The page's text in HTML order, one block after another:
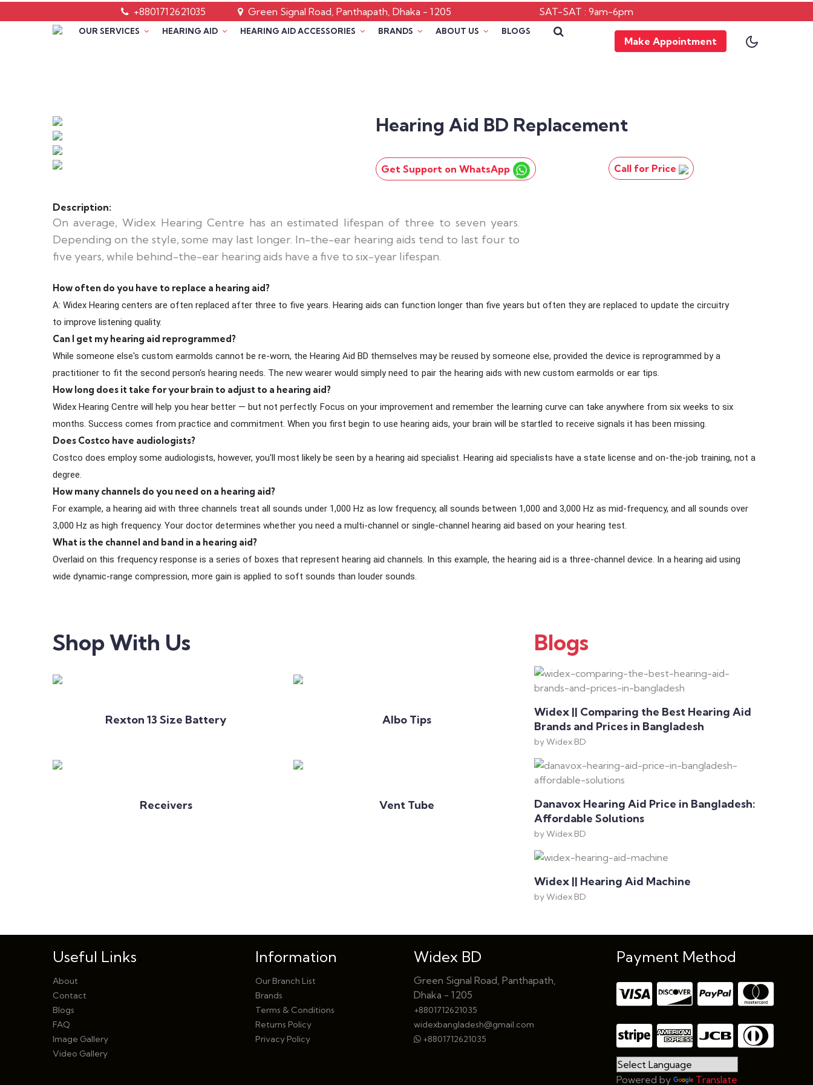
+8801712621035 Green Signal Road, Panthapath, Dhaka - 1205 SAT-SAT : 9am-6pm
OUR SERVICES HEARING AID HEARING AID ACCESSORIES BRANDS ABOUT US BLOGS
Make Appointment
Hearing Aid BD Replacement
Get Support on WhatsApp Call for Price
Description:
On average, Widex Hearing Centre has an estimated lifespan of three to seven years.
Depending on the style, some may last longer. In-the-ear hearing aids tend to last four to
five years, while behind-the-ear hearing aids have a five to six-year lifespan.
How often do you have to replace a hearing aid?
A: Widex Hearing centers are often replaced after three to five years. Hearing aids can function longer than five years but often they are replaced to update the circuitry
to improve listening quality.
Can I get my hearing aid reprogrammed?
While someone else's custom earmolds cannot be re-worn, the Hearing Aid BD themselves may be reused by someone else, provided the device is reprogrammed by a
practitioner to fit the second person's hearing needs. The new wearer would simply need to pair the hearing aids with new custom earmolds or ear tips.
How long does it take for your brain to adjust to a hearing aid?
Widex Hearing Centre will help you hear better — but not perfectly. Focus on your improvement and remember the learning curve can take anywhere from six weeks to six
months. Success comes from practice and commitment. When you first begin to use hearing aids, your brain will be startled to receive signals it has been missing.
Does Costco have audiologists?
Costco does employ some audiologists, however, you'll most likely be seen by a hearing aid specialist. Hearing aid specialists have a state license and on-the-job training, not a
degree.
How many channels do you need on a hearing aid?
For example, a hearing aid with three channels treat all sounds under 1,000 Hz as low frequency, all sounds between 1,000 and 3,000 Hz as mid-frequency, and all sounds over
3,000 Hz as high frequency. Your doctor determines whether you need a multi-channel or single-channel hearing aid based on your hearing test.
What is the channel and band in a hearing aid?
Overlaid on this frequency response is a series of boxes that represent hearing aid channels. In this example, the hearing aid is a three-channel device. In a hearing aid using
wide dynamic-range compression, more gain is applied to soft sounds than louder sounds.
Shop With Us
Rexton 13 Size Battery Albo Tips
Receivers Vent Tube
Blogs
Widex || Comparing the Best Hearing Aid
Brands and Prices in Bangladesh
by Widex BD
Danavox Hearing Aid Price in Bangladesh:
Affordable Solutions
by Widex BD
Widex || Hearing Aid Machine
by Widex BD
Useful Links
About
Contact
Blogs
FAQ
Image Gallery
Video Gallery
Information
Our Branch List
Brands
Terms & Conditions
Returns Policy
Privacy Policy
Widex BD
Green Signal Road, Panthapath,
Dhaka - 1205
+8801712621035
widexbangladesh@gmail.com
+8801712621035
Payment Method
Powered by Translate